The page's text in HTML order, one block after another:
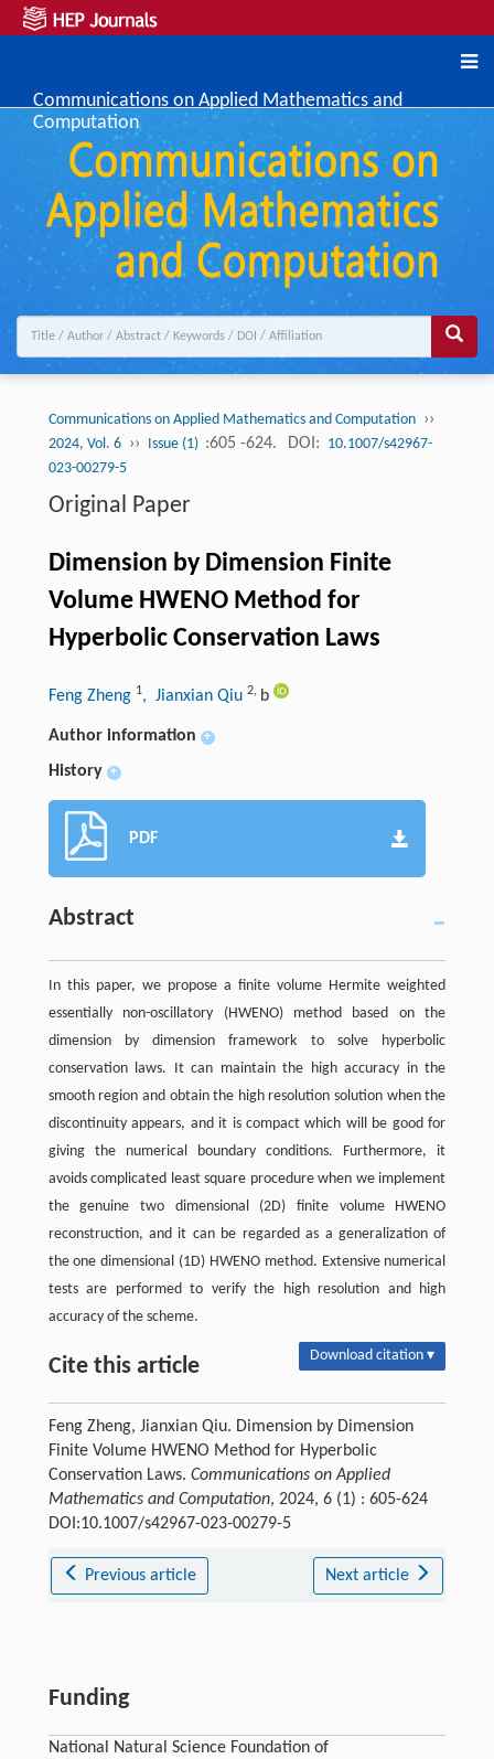
Communications on Applied Mathematics and
Computation
Communications on Applied Mathematics and Computation ››
2024, Vol. 6 ›› Issue (1) :605 -624. DOI: 10.1007/s42967-
023-00279-5
Original Paper
Dimension by Dimension Finite
Volume HWENO Method for
Hyperbolic Conservation Laws
Feng Zheng 1, Jianxian Qiu 2, b
Author information +
History +
PDF
Abstract
In this paper, we propose a finite volume Hermite weighted
essentially non-oscillatory (HWENO) method based on the
dimension by dimension framework to solve hyperbolic
conservation laws. It can maintain the high accuracy in the
smooth region and obtain the high resolution solution when the
discontinuity appears, and it is compact which will be good for
giving the numerical boundary conditions. Furthermore, it
avoids complicated least square procedure when we implement
the genuine two dimensional (2D) finite volume HWENO
reconstruction, and it can be regarded as a generalization of
the one dimensional (1D) HWENO method. Extensive numerical
tests are performed to verify the high resolution and high
accuracy of the scheme.
Cite this article Download citation ▾
Feng Zheng, Jianxian Qiu. Dimension by Dimension
Finite Volume HWENO Method for Hyperbolic
Conservation Laws. Communications on Applied
Mathematics and Computation, 2024, 6 (1) : 605-624
DOI:10.1007/s42967-023-00279-5
Previous article Next article
Funding
National Natural Science Foundation of